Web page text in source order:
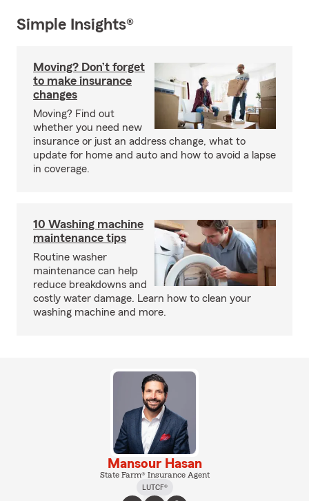
Simple Insights®
Moving? Don’t forget
to make insurance
changes
Moving? Find out
whether you need new
insurance or just an address change, what to
update for home and auto and how to avoid a lapse
in coverage.
10 Washing machine
maintenance tips
Routine washer
maintenance can help
reduce breakdowns and
costly water damage. Learn how to clean your
washing machine and more.
Mansour Hasan
State Farm® Insurance Agent
LUTCF®